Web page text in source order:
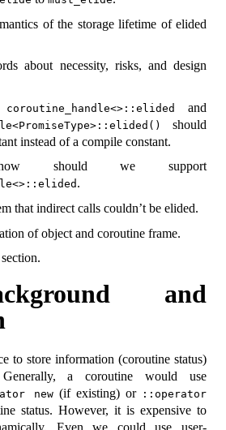
of the storage lifetime of elided
about necessity, risks, and design
coroutine_handle<>::elided and
should
instead of a compile constant.
how should we support
.
that indirect calls couldn’t be elided.
of object and coroutine frame.
and
to store information (coroutine status)
a coroutine would use
new (if existing) or ::operator
status. However, it is expensive to
Even we could use user-